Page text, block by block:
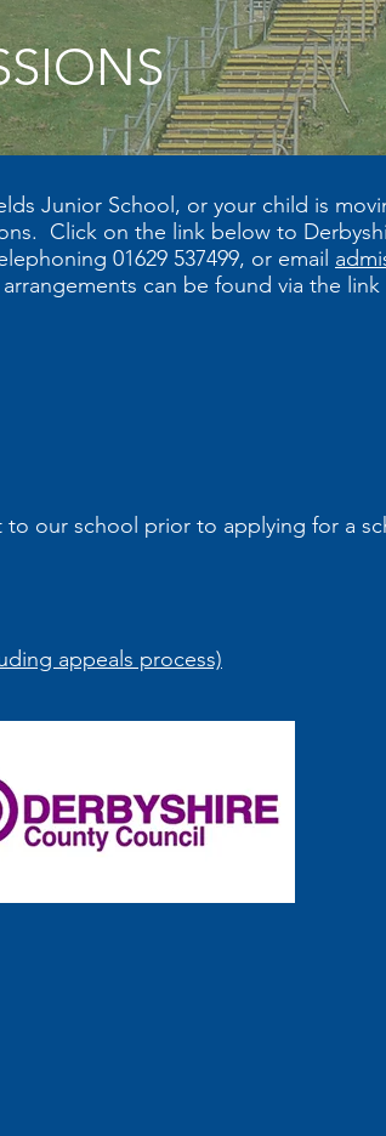
Junior School, or your child is
Click on the link below to
01629 537499, or email
can be found via the
our school prior to applying for a
appeals process)